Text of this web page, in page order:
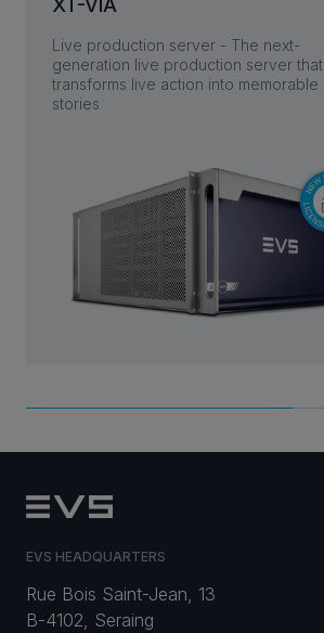
XT-VIA
Live production server - The next-
generation live production server that
transforms live action into memorable
stories
EVS HEADQUARTERS
Rue Bois Saint-Jean, 13
B-4102, Seraing